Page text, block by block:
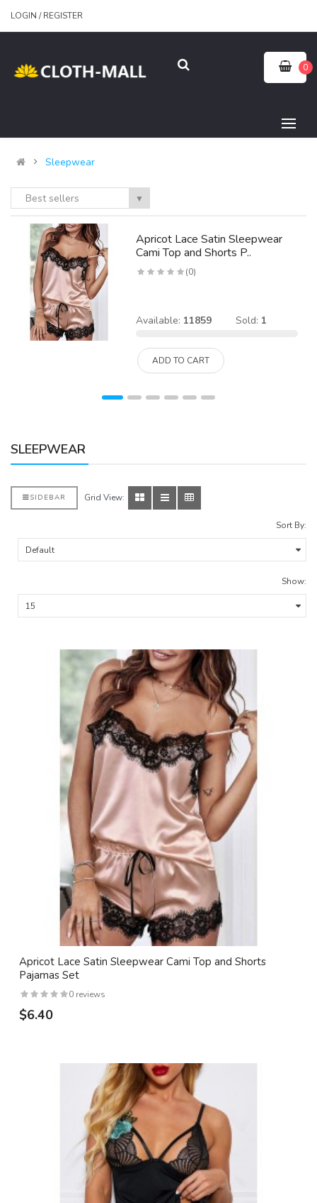
LOGIN /REGISTER
0
Sleepwear
Best sellers ▼
Apricot Lace Satin Sleepwear
Cami Top and Shorts P..
(0)
Available: 11859 Sold: 1
ADD TO CART
SLEEPWEAR
SIDEBAR Grid View:
Sort By:
Show:
Apricot Lace Satin Sleepwear Cami Top and Shorts
Pajamas Set
0 reviews
$6.40